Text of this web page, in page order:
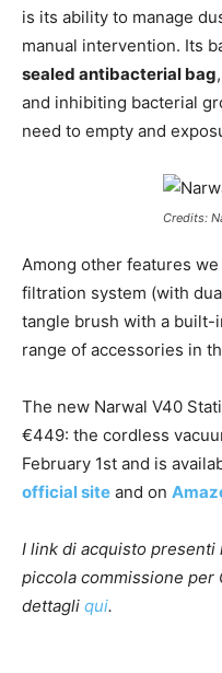
is its ability to manage
manual intervention. Its
sealed antibacterial bag
and inhibiting bacterial
need to empty and
Credits:
Among other features
filtration system (with
tangle brush with a built-
range of accessories in
The new Narwal V40
€449: the cordless
February 1st and is
official site and on
I link di acquisto
piccola commissione
dettagli qui.